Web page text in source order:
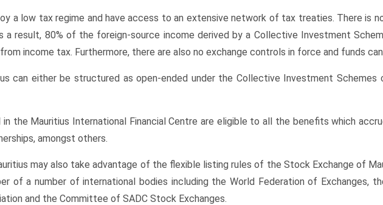
a low tax regime and have access to an extensive network of tax treaties. There is
a result, 80% of the foreign-source income derived by a Collective Investment
income tax. Furthermore, there are also no exchange controls in force and funds
can either be structured as open-ended under the Collective Investment
the Mauritius International Financial Centre are eligible to all the benefits which
amongst others.
may also take advantage of the flexible listing rules of the Stock Exchange of
of a number of international bodies including the World Federation of Exchanges,
and the Committee of SADC Stock Exchanges.